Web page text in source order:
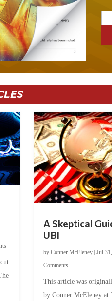
A Skeptical
UBI
by Conner McEleney| Jul
Comments
This article was
by Conner McEleney at